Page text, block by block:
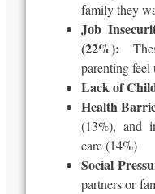
family they
Job
(22%):
parenting feel
Lack of
Health
(13%), and
care (14%)
Social
partners or